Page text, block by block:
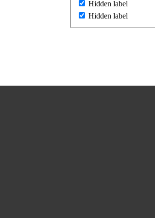
Hidden label
Hidden label